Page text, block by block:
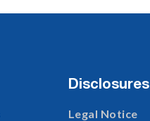
Disclosures
Legal Notice